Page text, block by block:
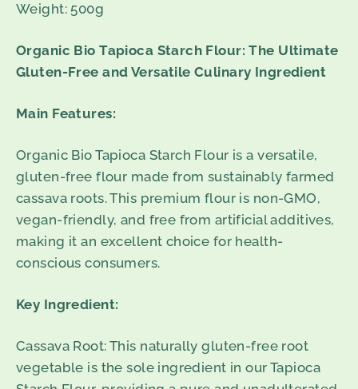
Weight: 500g
Organic Bio Tapioca Starch Flour: The Ultimate
Gluten-Free and Versatile Culinary Ingredient
Main Features:
Organic Bio Tapioca Starch Flour is a versatile,
gluten-free flour made from sustainably farmed
cassava roots. This premium flour is non-GMO,
vegan-friendly, and free from artificial additives,
making it an excellent choice for health-
conscious consumers.
Key Ingredient:
Cassava Root: This naturally gluten-free root
vegetable is the sole ingredient in our Tapioca